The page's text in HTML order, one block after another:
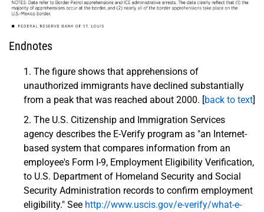
Endnotes
The figure shows that apprehensions of
unauthorized immigrants have declined substantially
from a peak that was reached about 2000. [back to text]
The U.S. Citizenship and Immigration Services
agency describes the E-Verify program as "an Internet-
based system that compares information from an
employee's Form I-9, Employment Eligibility Verification,
to U.S. Department of Homeland Security and Social
Security Administration records to confirm employment
eligibility." See http://www.uscis.gov/e-verify/what-e-